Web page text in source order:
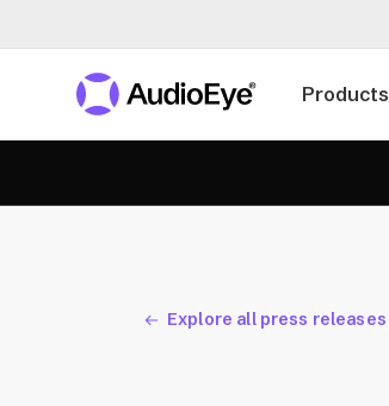
Products
Explore all press releases